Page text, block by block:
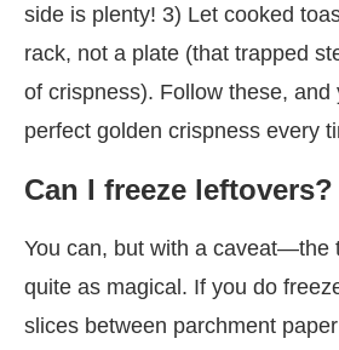
side is plenty! 3) Let cooked
rack, not a plate (that trapped
of crispness). Follow these, and
perfect golden crispness every
Can I freeze leftovers?
You can, but with a caveat—the
quite as magical. If you do
slices between parchment